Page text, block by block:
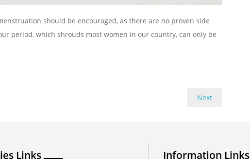
should be encouraged, as there are no proven side
period, which shrouds most women in our country, can only be
Next
Links Information Links